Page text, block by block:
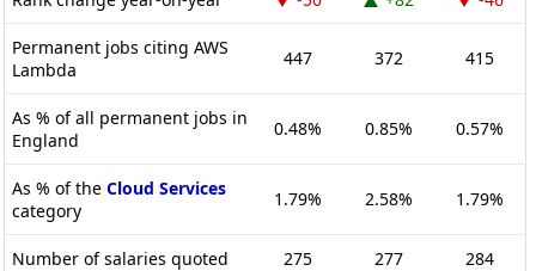
Permanent jobs citing AWS
Lambda
447 372 415
As % of all permanent jobs in
England
0.48% 0.85% 0.57%
As % of the Cloud Services
category
1.79% 2.58% 1.79%
Number of salaries quoted 275 277 284